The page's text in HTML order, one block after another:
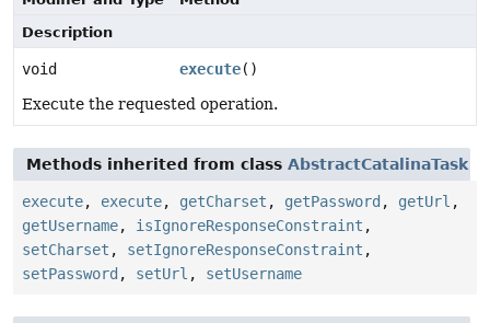
Description
void execute()
Execute the requested operation.
Methods inherited from class AbstractCatalinaTask
execute, execute, getCharset , getPassword , getUrl ,
getUsername, isIgnoreResponseConstraint ,
setCharset , setIgnoreResponseConstraint ,
setPassword , setUrl , setUsername